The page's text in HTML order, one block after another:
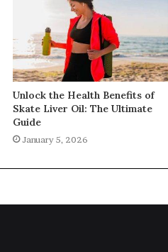
Unlock the Health Benefits of
Skate Liver Oil: The Ultimate
Guide
January 5, 2026